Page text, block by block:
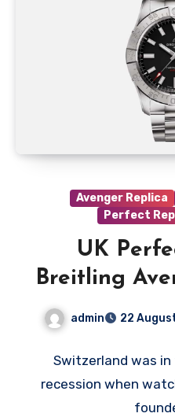
Avenger Replica
Perfect
UK
Breitling
With Black
admin 22
Switzerland was
recession when